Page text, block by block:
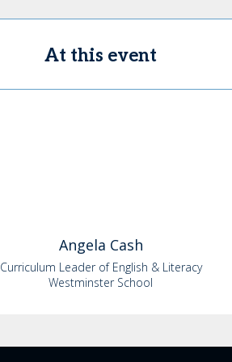
At this event
Angela Cash
Curriculum Leader of English & Literacy
Westminster School